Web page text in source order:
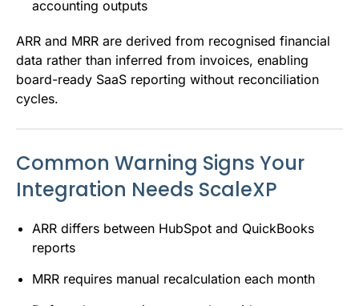
accounting outputs
ARR and MRR are derived from recognised financial
data rather than inferred from invoices, enabling
board-ready SaaS reporting without reconciliation
cycles.
Common Warning Signs Your
Integration Needs ScaleXP
ARR differs between HubSpot and QuickBooks
reports
MRR requires manual recalculation each month